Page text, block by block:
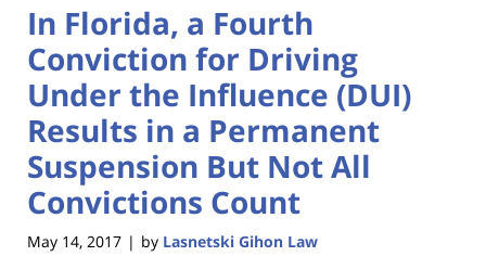
In Florida, a Fourth
Conviction for Driving
Under the Influence (DUI)
Results in a Permanent
Suspension But Not All
Convictions Count
May 14, 2017 | by Lasnetski Gihon Law